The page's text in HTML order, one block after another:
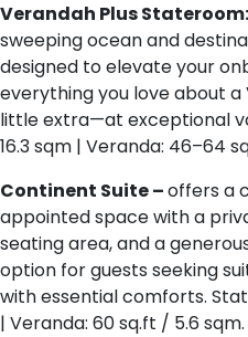
Verandah Plus Stateroom:
sweeping ocean and
designed to elevate your
everything you love about
little extra—at exceptional
16.3 sqm | Veranda: 46–64
Continent Suite –offers a
appointed space with a
seating area, and a
option for guests seeking
with essential comforts.
| Veranda: 60 sq.ft / 5.6 sqm.